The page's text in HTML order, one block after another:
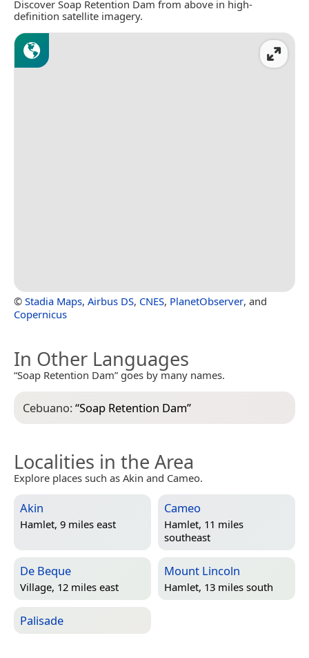
Discover Soap Retention Dam from above in high-
definition satellite imagery.
© Stadia Maps, Airbus DS, CNES, PlanetObserver, and
Copernicus
In Other Languages
“Soap Retention Dam” goes by many names.
Cebuano:“Soap Retention Dam”
Localities in the Area
Explore places such as Akin and Cameo.
Akin
Hamlet, 9 miles east
Cameo
Hamlet, 11 miles
southeast
De Beque
Village, 12 miles east
Mount Lincoln
Hamlet, 13 miles south
Palisade